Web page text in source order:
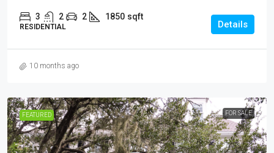
3 2 2 1850 sqft
RESIDENTIAL Details
10 months ago
FEATURED FOR SALE